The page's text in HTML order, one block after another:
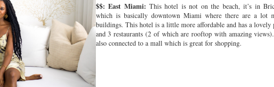
$$: East Miami: This hotel is not on the beach, it’s in
which is basically downtown Miami where there are a lot
buildings. This hotel is a little more affordable and has a lovely
and 3 restaurants (2 of which are rooftop with amazing
also connected to a mall which is great for shopping.